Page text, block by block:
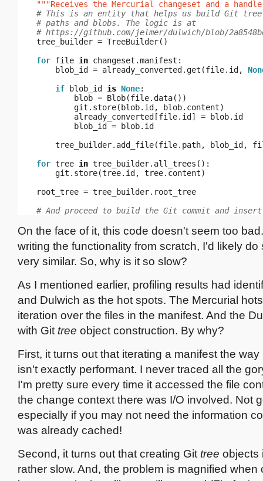
"""Receives the Mercurial changeset and a
# This is an entity that helps us build Git tree
# paths and blobs. The logic is at
# https://github.com/jelmer/dulwich/blob/
tree_builder = TreeBuilder()
for file in changeset .manifest :
blob_id
= already_converted . get (file. id ,
if
blob_id is None:
blob = Blob(file. data())
git . store( blob. id , blob. content)
already_converted [file. id ] = blob. id
blob_id
= blob. id
tree_builder. add_file(file. path, blob_id ,
for tree in tree_builder. all_trees ():
git . store(tree. id , tree. content)
root_tree = tree_builder. root_tree
# And proceed to build the Git commit and
On the face of it, this code doesn't seem too
writing the functionality from scratch, I'd likely do
very similar. So, why is it so slow?
As I mentioned earlier, profiling results had
and Dulwich as the hot spots. The Mercurial
iteration over the files in the manifest. And the
with Git tree object construction. By why?
First, it turns out that iterating a manifest the
isn't exactly performant. I never traced all the
I'm pretty sure every time it accessed the file
the change context there was I/O involved. Not
especially if you may not need the information
was already cached!
Second, it turns out that creating Git tree objects
rather slow. And, the problem is magnified when